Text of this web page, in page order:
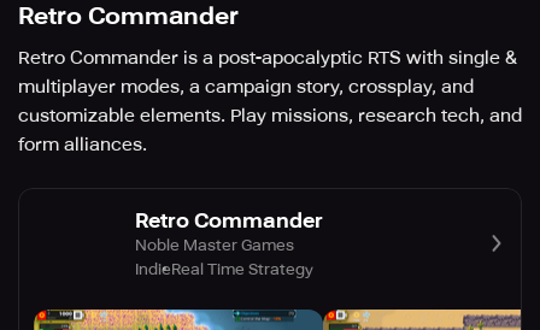
Retro Commander
Retro Commander is a post-apocalyptic RTS with single &
multiplayer modes, a campaign story, crossplay, and
customizable elements. Play missions, research tech, and
form alliances.
Retro Commander
Noble Master Games
IndieReal Time Strategy